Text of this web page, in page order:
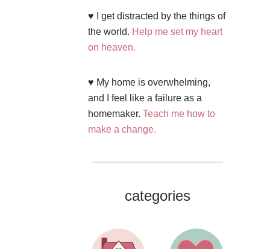
♥ I get distracted by the things of
the world. Help me set my heart
on heaven.
♥ My home is overwhelming,
and I feel like a failure as a
homemaker. Teach me how to
make a change.
categories